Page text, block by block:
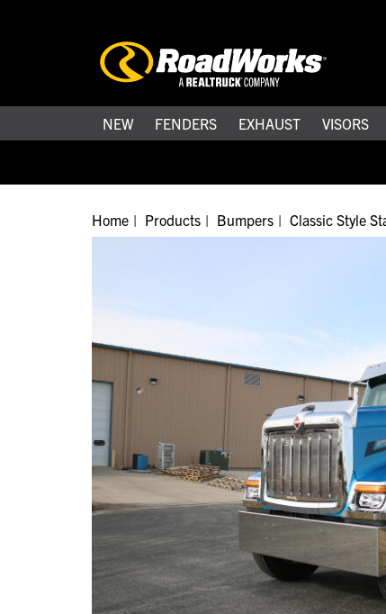
NEW FENDERS EXHAUST VISORS
Home Products Bumpers Classic Style